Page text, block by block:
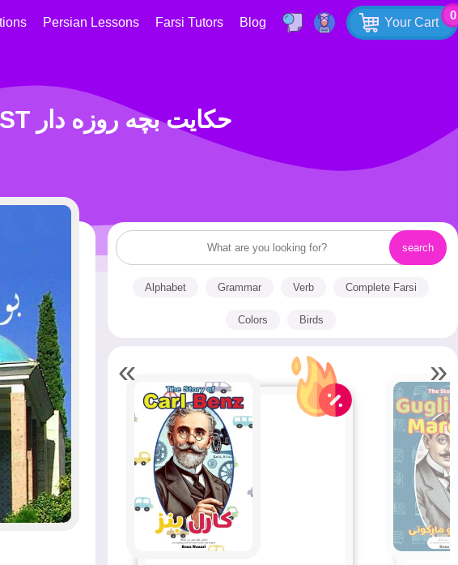
Your Cart
0
Persian Lessons Farsi Tutors Blog
Story OF A CHILD WHO KEPT A FAST حکایت بچه روزه دار
Alphabet Grammar Verb Complete Farsi
Colors Birds
« »